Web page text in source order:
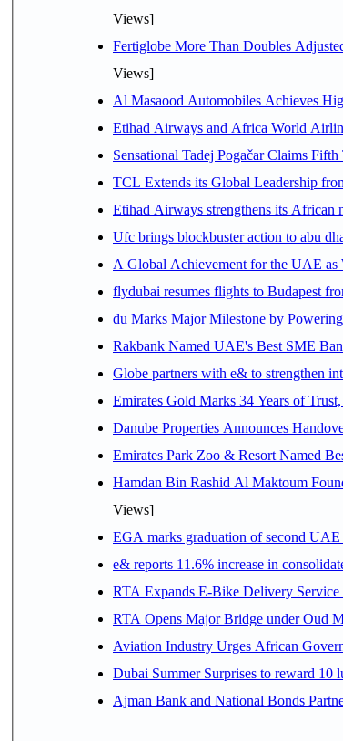
Views]
Fertiglobe More Than Doubles
Views]
Al Masaood Automobiles Achieves
Etihad Airways and Africa World
Sensational Tadej Pogačar Claims
TCL Extends its Global Leadership
Etihad Airways strengthens its African
Ufc brings blockbuster action to abu
A Global Achievement for the UAE
flydubai resumes flights to Budapest
du Marks Major Milestone by
Rakbank Named UAE's Best SME
Globe partners with e& to strengthen
Emirates Gold Marks 34 Years of
Danube Properties Announces
Emirates Park Zoo & Resort Named
Hamdan Bin Rashid Al Maktoum
Views]
EGA marks graduation of second
e& reports 11.6% increase in
RTA Expands E-Bike Delivery
RTA Opens Major Bridge under Oud
Aviation Industry Urges African
Dubai Summer Surprises to reward 10
Ajman Bank and National Bonds